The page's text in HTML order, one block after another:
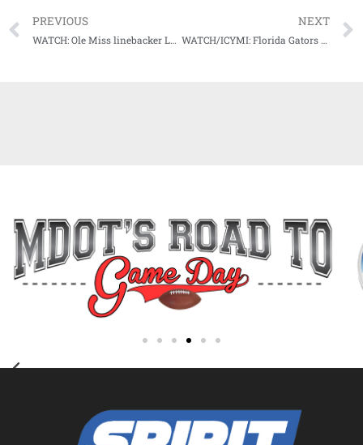
PREVIOUS
WATCH: Ole Miss linebacker Lakia Henry meets with media following home win vs. SCAR
NEXT
WATCH/ICYMI: Florida Gators head coach Dan Mullen Postgame (Arkansas, 11-14-20)